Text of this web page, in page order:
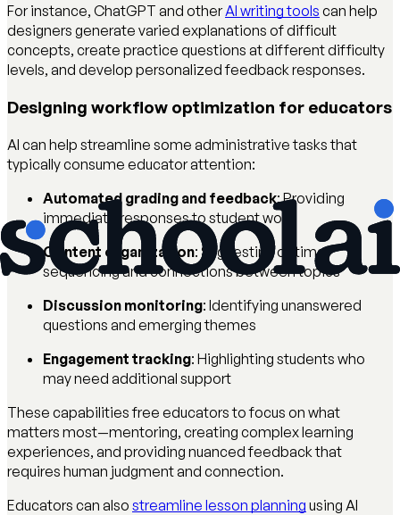
For instance, ChatGPT and otherAI writing tools can help
designers generate varied explanations of difficult
concepts, create practice questions at different difficulty
levels, and develop personalized feedback responses.
Designing workflow optimization for educators
AI can help streamline some administrative tasks that
typically consume educator attention:
Automated grading and feedback: Providing
immediate responses to student work
Content organization: Suggesting optimal
sequencing and connections between topics
Discussion monitoring: Identifying unanswered
questions and emerging themes
Engagement tracking: Highlighting students who
may need additional support
These capabilities free educators to focus on what
matters most—mentoring, creating complex learning
experiences, and providing nuanced feedback that
requires human judgment and connection.
Educators can also streamline lesson planning using AI